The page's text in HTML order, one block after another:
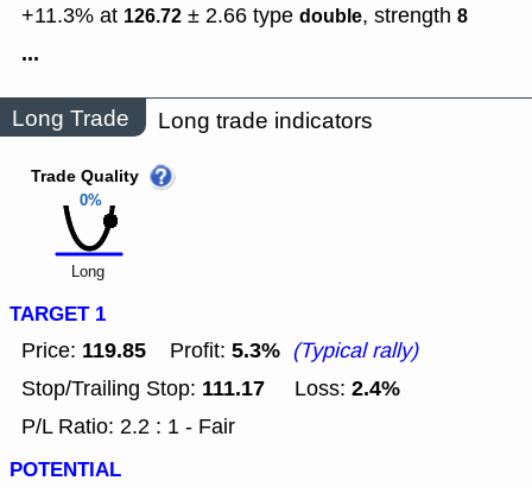
+11.3% at 126.72 ± 2.66 type double, strength 8
...
Long Trade Long trade indicators
0%
Trade Quality
Long
TARGET 1
Price: 119.85 Profit: 5.3% (Typical rally)
Stop/Trailing Stop: 111.17 Loss: 2.4%
P/L Ratio: 2.2 : 1 - Fair
POTENTIAL